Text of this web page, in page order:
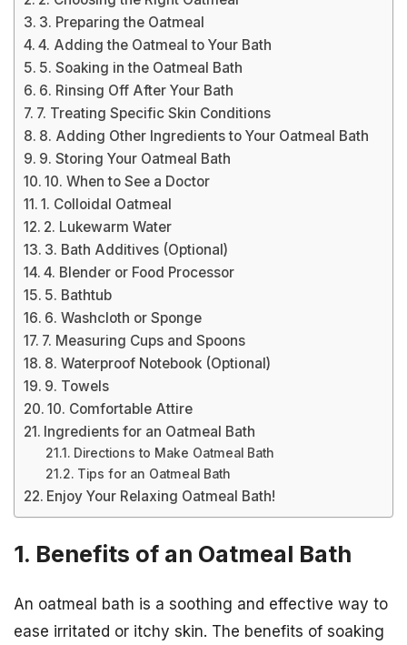
3. Preparing the Oatmeal
4. Adding the Oatmeal to Your Bath
5. Soaking in the Oatmeal Bath
6. Rinsing Off After Your Bath
7. Treating Specific Skin Conditions
8. Adding Other Ingredients to Your Oatmeal Bath
9. Storing Your Oatmeal Bath
10. When to See a Doctor
1. Colloidal Oatmeal
2. Lukewarm Water
3. Bath Additives (Optional)
4. Blender or Food Processor
5. Bathtub
6. Washcloth or Sponge
7. Measuring Cups and Spoons
8. Waterproof Notebook (Optional)
9. Towels
10. Comfortable Attire
Ingredients for an Oatmeal Bath
Directions to Make Oatmeal Bath
Tips for an Oatmeal Bath
Enjoy Your Relaxing Oatmeal Bath!
1. Benefits of an Oatmeal Bath
An oatmeal bath is a soothing and effective way to
ease irritated or itchy skin. The benefits of soaking